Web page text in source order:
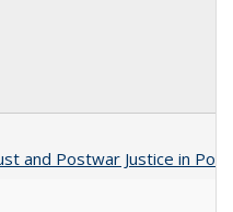
and Postwar Justice in